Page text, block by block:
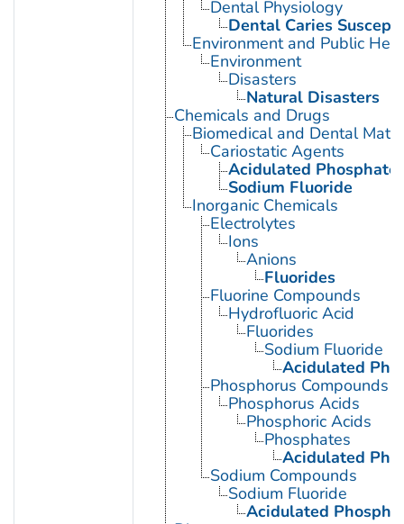
Dental Physiology
Dental Caries
Environment and Public
Environment
Disasters
Natural Disasters
Chemicals and Drugs
Biomedical and Dental
Cariostatic Agents
Acidulated Phosphate
Sodium Fluoride
Inorganic Chemicals
Electrolytes
Ions
Anions
Fluorides
Fluorine Compounds
Hydrofluoric Acid
Fluorides
Sodium Fluoride
Acidulated
Phosphorus Compounds
Phosphorus Acids
Phosphoric Acids
Phosphates
Acidulated
Sodium Compounds
Sodium Fluoride
Acidulated